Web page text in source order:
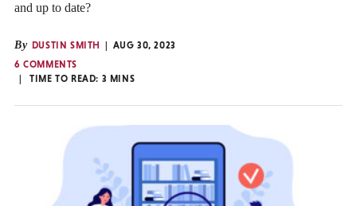
and up to date?
By DUSTIN SMITH
AUG 30, 2023
6 COMMENTS
TIME TO READ: 3 MINS